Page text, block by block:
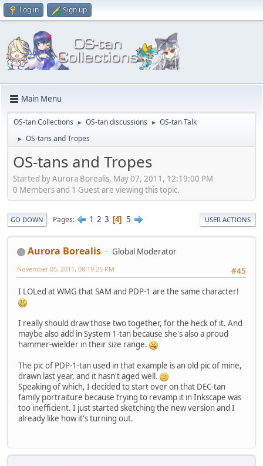
Log in Sign up
Main Menu
OS-tan Collections ► OS-tan discussions ► OS-tan Talk
► OS-tans and Tropes
OS-tans and Tropes
Started by Aurora Borealis, May 07, 2011, 12:19:00 PM
0 Members and 1 Guest are viewing this topic.
GO DOWN Pages 1 2 3 4 5 USER ACTIONS
Aurora Borealis
Global Moderator
#45
November 05, 2011, 08:19:25 PM
I LOLed at WMG that SAM and PDP-1 are the same character!
I really should draw those two together, for the heck of it. And
maybe also add in System 1-tan because she's also a proud
hammer-wielder in their size range.
The pic of PDP-1-tan used in that example is an old pic of mine,
drawn last year, and it hasn't aged well.
Speaking of which, I decided to start over on that DEC-tan
family portraiture because trying to revamp it in Inkscape was
too inefficient. I just started sketching the new version and I
already like how it's turning out.